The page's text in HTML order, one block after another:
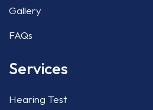
Gallery
FAQs
Services
Hearing Test